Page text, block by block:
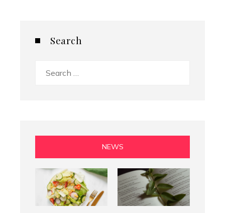
Search
NEWS